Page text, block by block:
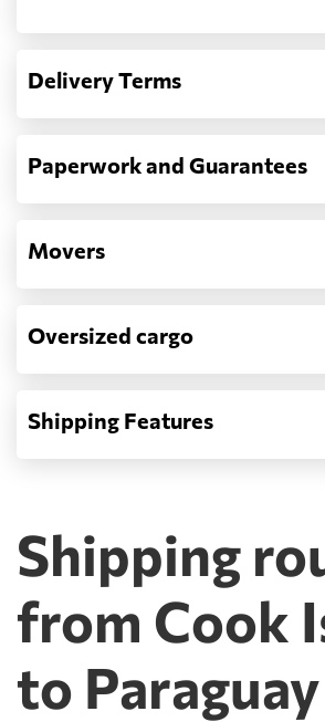
Another question?
address: before unloading.
Delivery Terms
Paperwork and Guarantees
Movers
Oversized cargo
Shipping Features
Shipping
from Cook
to Paraguay